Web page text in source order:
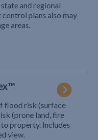
and regional
plans also may
areas.
flood risk (surface
(prone land, fire
property. Includes
view.